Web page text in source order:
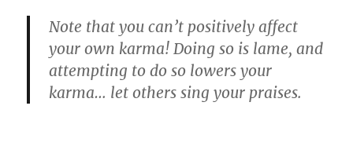
Note that you can’t positively affect
your own karma! Doing so is lame, and
attempting to do so lowers your
karma… let others sing your praises.